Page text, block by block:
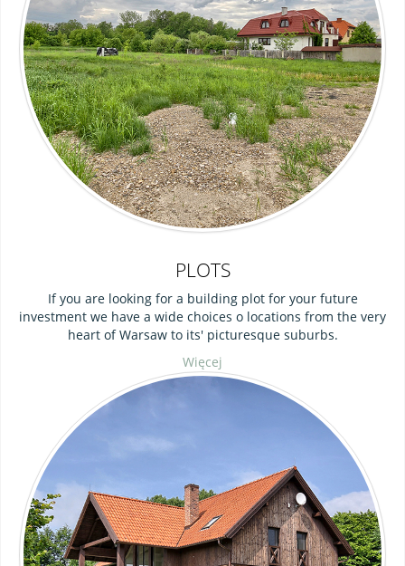
PLOTS
If you are looking for a building plot for your future
investment we have a wide choices o locations from the very
heart of Warsaw to its' picturesque suburbs.
Więcej